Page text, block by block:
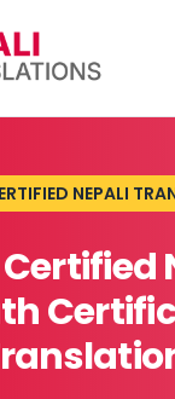
NEPALI
Certified